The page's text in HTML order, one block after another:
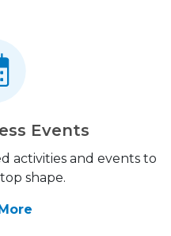
Events
activities and events to
shape.